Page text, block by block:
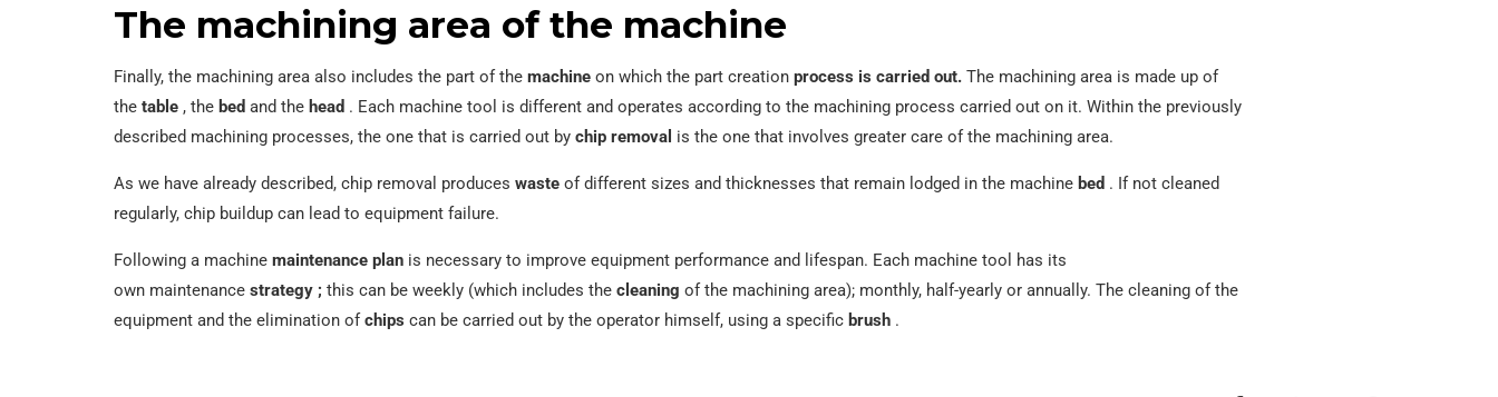
The machining area of ​​the machine
Finally, the machining area also includes the part of the machine on which the part creation process is carried out. The machining area is made up of
the table , the bed and the head . Each machine tool is different and operates according to the machining process carried out on it. Within the previously
described machining processes, the one that is carried out by chip removal is the one that involves greater care of the machining area.
As we have already described, chip removal produces waste of different sizes and thicknesses that remain lodged in the machine bed . If not cleaned
regularly, chip buildup can lead to equipment failure.
Following a machine maintenance plan is necessary to improve equipment performance and lifespan. Each machine tool has its
own maintenance strategy ; this can be weekly (which includes the cleaning of the machining area); monthly, half-yearly or annually. The cleaning of the
equipment and the elimination ofchips can be carried out by the operator himself, using a specific brush .